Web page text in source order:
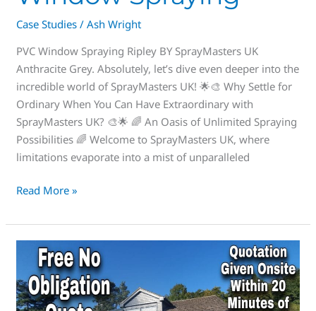
Case Studies /Ash Wright
PVC Window Spraying Ripley BY SprayMasters UK
Anthracite Grey. Absolutely, let’s dive even deeper into the
incredible world of SprayMasters UK! 🌟🎨 Why Settle for
Ordinary When You Can Have Extraordinary with
SprayMasters UK? 🎨🌟 🌈 An Oasis of Unlimited Spraying
Possibilities 🌈 Welcome to SprayMasters UK, where
limitations evaporate into a mist of unparalleled
Read More »
Wow
check
this
out,